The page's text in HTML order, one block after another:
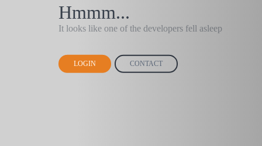
Hmmm...
It looks like one of the developers fell asleep
LOGIN CONTACT